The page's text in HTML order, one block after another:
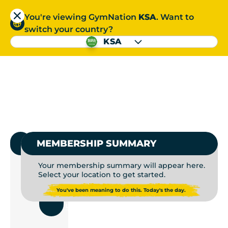
You're viewing GymNation KSA. Want to
switch your country?
KSA
GYMS NEAR ME |
العربية
SELECT GYMNATION
USE
CURRENT
MEMBERSHIP SUMMARY
Your membership summary will appear here.
Select your location to get started.
You've been meaning to do this. Today's the day.